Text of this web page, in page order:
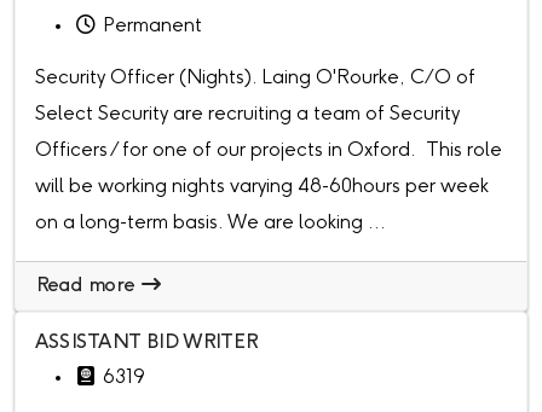
Permanent
Security Officer (Nights). Laing O'Rourke, C/O of
Select Security are recruiting a team of Security
Officers / for one of our projects in Oxford. This role
will be working nights varying 48-60hours per week
on a long-term basis. We are looking ...
Read more
ASSISTANT BID WRITER
6319